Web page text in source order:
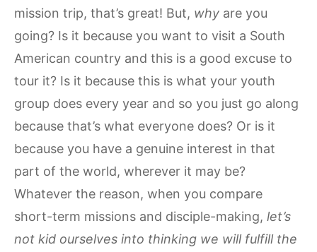
mission trip, that’s great! But, why are you
going? Is it because you want to visit a South
American country and this is a good excuse to
tour it? Is it because this is what your youth
group does every year and so you just go along
because that’s what everyone does? Or is it
because you have a genuine interest in that
part of the world, wherever it may be?
Whatever the reason, when you compare
short-term missions and disciple-making, let’s
not kid ourselves into thinking we will fulfill the